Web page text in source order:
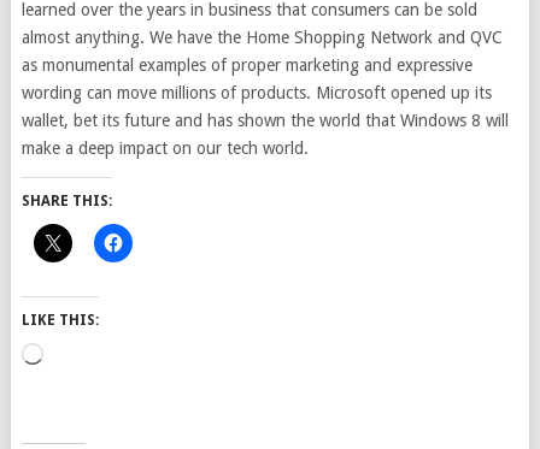
learned over the years in business that consumers can be sold
almost anything. We have the Home Shopping Network and QVC
as monumental examples of proper marketing and expressive
wording can move millions of products. Microsoft opened up its
wallet, bet its future and has shown the world that Windows 8 will
make a deep impact on our tech world.
SHARE THIS:
LIKE THIS:
Loading…